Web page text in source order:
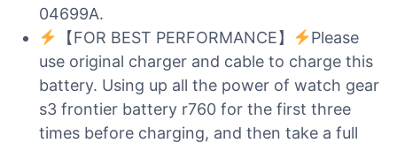
04699A.
【FOR BEST PERFORMANCE】
Please
use original charger and cable to charge this
battery. Using up all the power of watch gear
s3 frontier battery r760 for the first three
times before charging, and then take a full